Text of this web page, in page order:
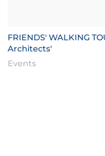
FRIENDS' WALKING
Architects'
Events